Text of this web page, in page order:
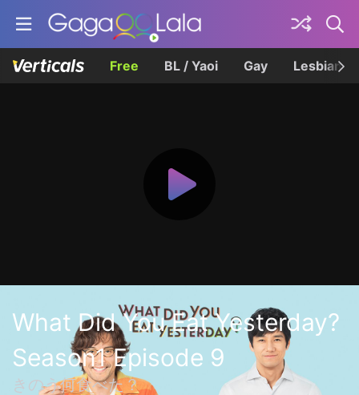
Free BL / Yaoi Gay Lesbian
What Did You Eat Yesterday?
Season1 Episode 9
きのう何食べた？